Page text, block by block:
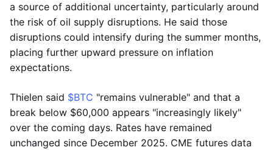
a source of additional uncertainty, particularly around
the risk of oil supply disruptions. He said those
disruptions could intensify during the summer months,
placing further upward pressure on inflation
expectations.
Thielen said $BTC "remains vulnerable" and that a
break below $60,000 appears "increasingly likely"
over the coming days. Rates have remained
unchanged since December 2025. CME futures data